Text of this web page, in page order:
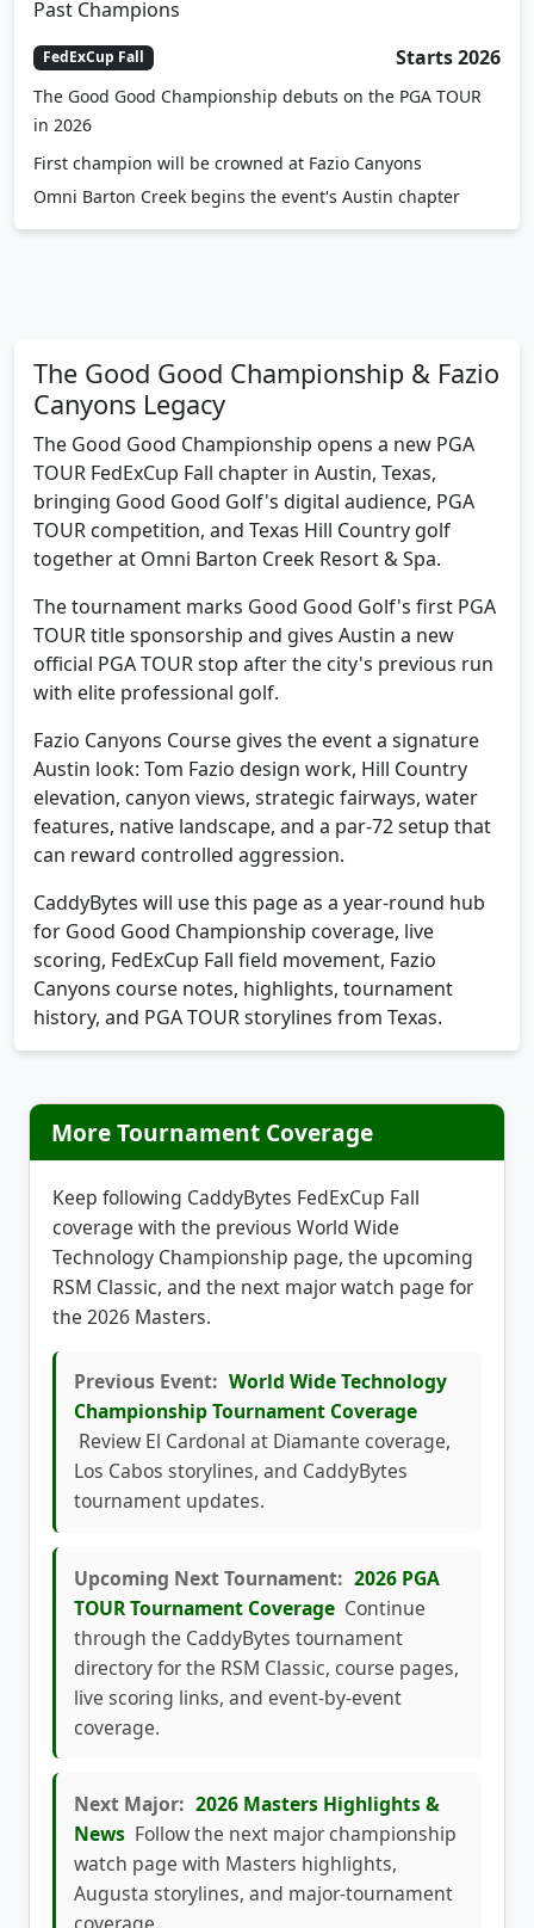
FedExCup Fall
The Good Good Championship debuts on the PGA TOUR
in 2026
First champion will be crowned at Fazio Canyons
Omni Barton Creek begins the event's Austin chapter
Canyons Legacy
The Good Good Championship opens a new PGA
TOUR FedExCup Fall chapter in Austin, Texas,
bringing Good Good Golf's digital audience, PGA
TOUR competition, and Texas Hill Country golf
together at Omni Barton Creek Resort & Spa.
The tournament marks Good Good Golf's first PGA
TOUR title sponsorship and gives Austin a new
official PGA TOUR stop after the city's previous run
with elite professional golf.
Fazio Canyons Course gives the event a signature
Austin look: Tom Fazio design work, Hill Country
elevation, canyon views, strategic fairways, water
features, native landscape, and a par-72 setup that
can reward controlled aggression.
CaddyBytes will use this page as a year-round hub
for Good Good Championship coverage, live
scoring, FedExCup Fall field movement, Fazio
Canyons course notes, highlights, tournament
history, and PGA TOUR storylines from Texas.
More Tournament Coverage
Keep following CaddyBytes FedExCup Fall
coverage with the previous World Wide
Technology Championship page, the upcoming
RSM Classic, and the next major watch page for
the 2026 Masters.
Championship Tournament Coverage
Review El Cardonal at Diamante coverage,
Los Cabos storylines, and CaddyBytes
tournament updates.
TOUR Tournament Coverage
Continue
through the CaddyBytes tournament
directory for the RSM Classic, course pages,
live scoring links, and event-by-event
coverage.
News Follow the next major championship
watch page with Masters highlights,
Augusta storylines, and major-tournament
coverage.